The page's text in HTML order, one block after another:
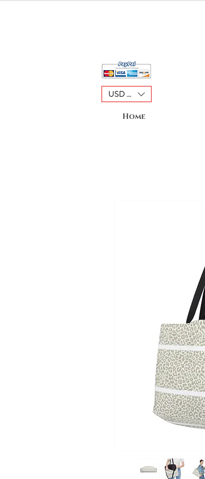
USD ($)
Home